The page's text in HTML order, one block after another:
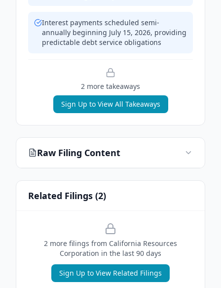
Interest payments scheduled semi-
annually beginning July 15, 2026, providing
predictable debt service obligations
2 more takeaways
Sign Up to View All Takeaways
Raw Filing Content
Related Filings (2)
2 more filings from California Resources
Corporation in the last 90 days
Sign Up to View Related Filings